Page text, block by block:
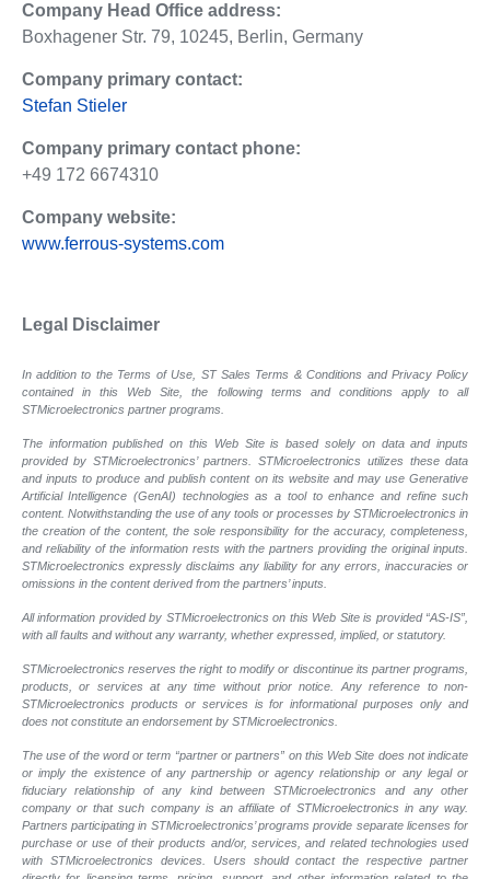
Company Head Office address:
Boxhagener Str. 79, 10245, Berlin, Germany
Company primary contact:
Stefan Stieler
Company primary contact phone:
+49 172 6674310
Company website:
www.ferrous-systems.com
Legal Disclaimer
In addition to the Terms of Use, ST Sales Terms & Conditions and Privacy Policy
contained in this Web Site, the following terms and conditions apply to all
STMicroelectronics partner programs.
The information published on this Web Site is based solely on data and inputs
provided by STMicroelectronics’ partners. STMicroelectronics utilizes these data
and inputs to produce and publish content on its website and may use Generative
Artificial Intelligence (GenAI) technologies as a tool to enhance and refine such
content. Notwithstanding the use of any tools or processes by STMicroelectronics in
the creation of the content, the sole responsibility for the accuracy, completeness,
and reliability of the information rests with the partners providing the original inputs.
STMicroelectronics expressly disclaims any liability for any errors, inaccuracies or
omissions in the content derived from the partners’ inputs.
All information provided by STMicroelectronics on this Web Site is provided “AS-IS”,
with all faults and without any warranty, whether expressed, implied, or statutory.
STMicroelectronics reserves the right to modify or discontinue its partner programs,
products, or services at any time without prior notice. Any reference to non-
STMicroelectronics products or services is for informational purposes only and
does not constitute an endorsement by STMicroelectronics.
The use of the word or term “partner or partners” on this Web Site does not indicate
or imply the existence of any partnership or agency relationship or any legal or
fiduciary relationship of any kind between STMicroelectronics and any other
company or that such company is an affiliate of STMicroelectronics in any way.
Partners participating in STMicroelectronics’ programs provide separate licenses for
purchase or use of their products and/or, services, and related technologies used
with STMicroelectronics devices. Users should contact the respective partner